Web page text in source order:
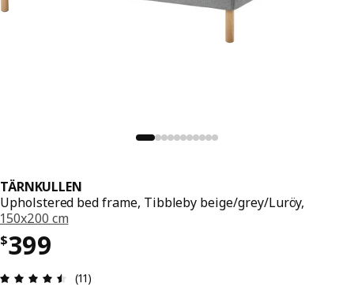
TÄRNKULLEN
Upholstered bed frame, Tibbleby beige/grey/Luröy,
150x200 cm
$399
Price $ 399
Review: 4.5 out of 5 stars. Total reviews: 11
(11)